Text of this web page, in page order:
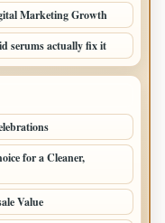
Marketing Growth
serums actually fix it
for a Cleaner,
Value